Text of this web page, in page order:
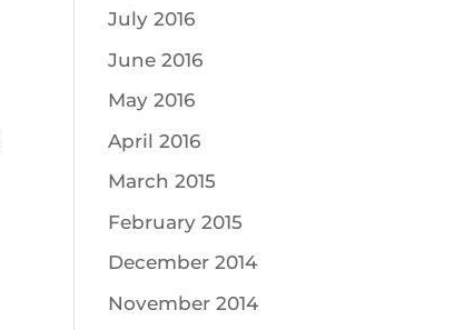
July 2016
June 2016
May 2016
April 2016
March 2015
February 2015
December 2014
November 2014